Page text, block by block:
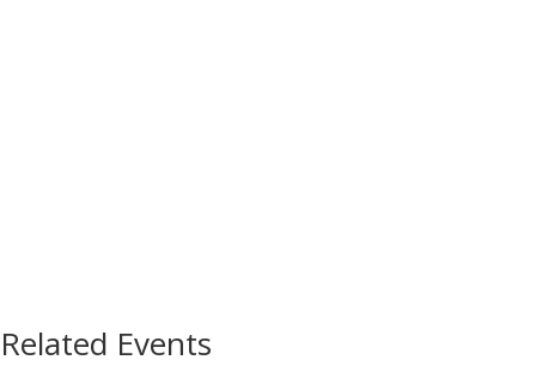
Related Events